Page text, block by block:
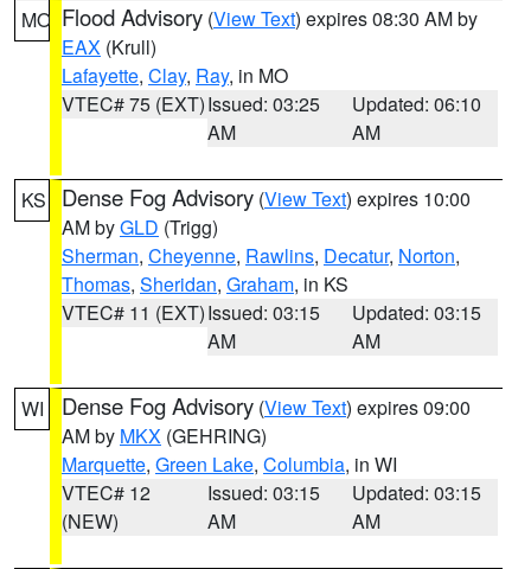
MO Flood Advisory (View Text) expires 08:30 AM by
EAX (Krull)
Lafayette, Clay, Ray, in MO
VTEC# 75 (EXT)Issued: 03:25
AM
Updated: 06:10
AM
KS Dense Fog Advisory (View Text) expires 10:00
AM byGLD (Trigg)
Sherman, Cheyenne, Rawlins, Decatur, Norton,
Thomas, Sheridan, Graham, in KS
VTEC# 11 (EXT)Issued: 03:15
AM
Updated: 03:15
AM
WI Dense Fog Advisory (View Text) expires 09:00
AM by MKX (GEHRING)
Marquette, Green Lake, Columbia, in WI
VTEC# 12
(NEW)
Issued: 03:15
AM
Updated: 03:15
AM